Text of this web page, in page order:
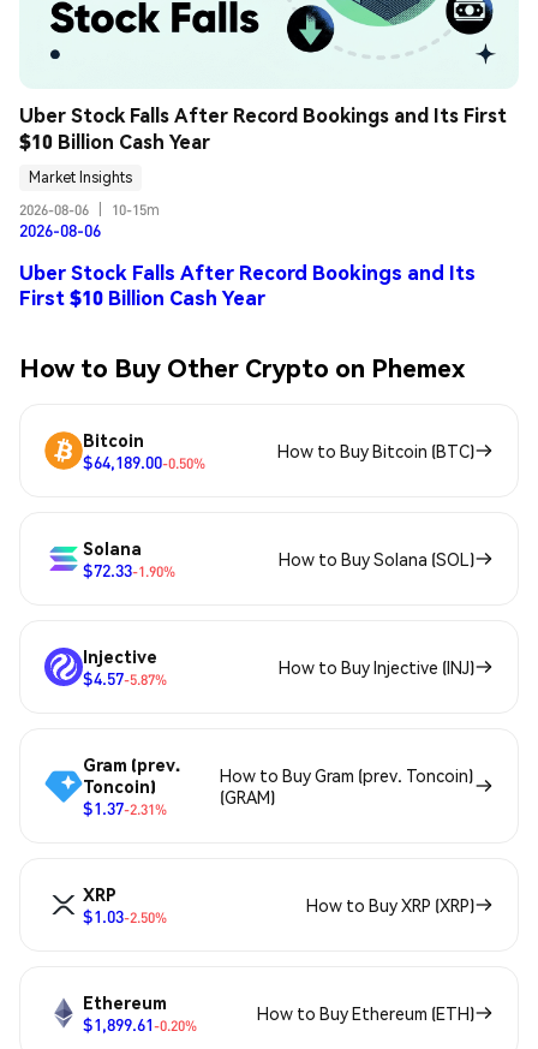
Uber Stock Falls After Record Bookings and Its First
$10 Billion Cash Year
Market Insights
2026-08-06
10-15m
2026-08-06
Uber Stock Falls After Record Bookings and Its
First $10 Billion Cash Year
How to Buy Other Crypto on Phemex
Bitcoin
$64,189.00-0.50%
How to Buy Bitcoin (BTC)
Solana
$72.33-1.90%
How to Buy Solana (SOL)
Injective
$4.57-5.87%
How to Buy Injective (INJ)
Gram (prev.
Toncoin)
$1.37-2.31%
How to Buy Gram (prev. Toncoin)
(GRAM)
XRP
$1.03-2.50%
How to Buy XRP (XRP)
Ethereum
$1,899.61-0.20%
How to Buy Ethereum (ETH)